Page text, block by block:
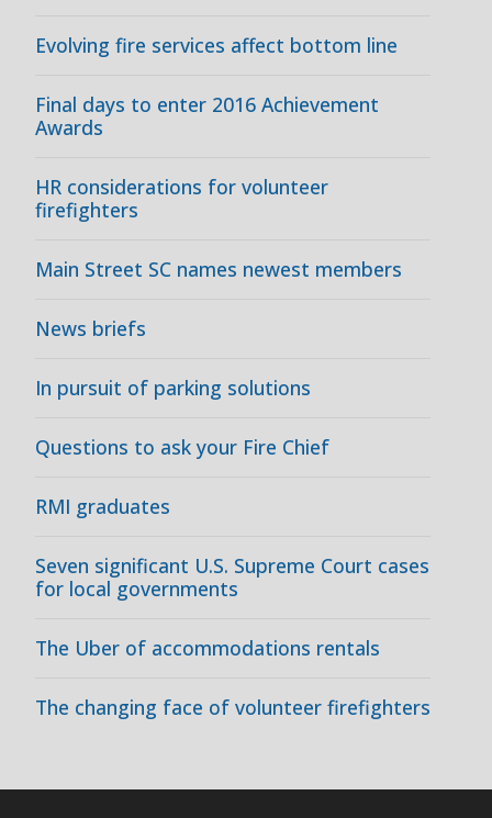
Evolving fire services affect bottom line
Final days to enter 2016 Achievement
Awards
HR considerations for volunteer
firefighters
Main Street SC names newest members
News briefs
In pursuit of parking solutions
Questions to ask your Fire Chief
RMI graduates
Seven significant U.S. Supreme Court cases
for local governments
The Uber of accommodations rentals
The changing face of volunteer firefighters